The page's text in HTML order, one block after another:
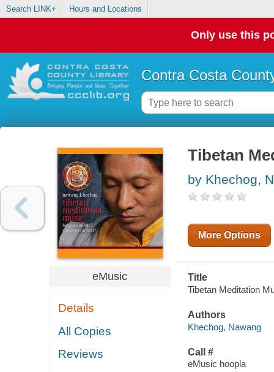
Search LINK+ Hours and Locations
Only use this
Contra Costa
eMusic
Details
All Copies
Reviews
Tibetan
by Khechog,
More Options
Title
Tibetan Meditation
Authors
Khechog, Nawang
Call #
eMusic hoopla